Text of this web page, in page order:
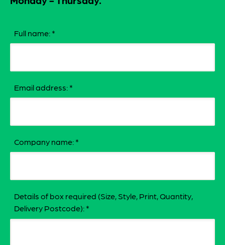
Full name: *
Email address: *
Company name: *
Details of box required (Size, Style, Print, Quantity,
Delivery Postcode): *